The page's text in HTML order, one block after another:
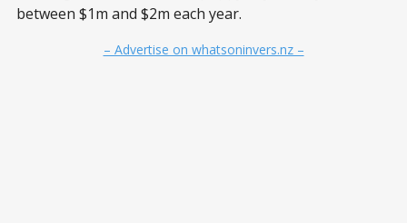
between $1m and $2m each year.
– Advertise on whatsoninvers.nz –